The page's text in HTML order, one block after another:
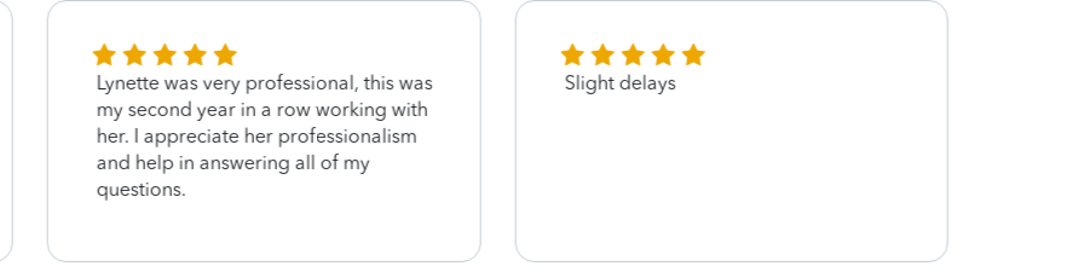
Lynette was very professional, this was
my second year in a row working with
her. I appreciate her professionalism
and help in answering all of my
questions.
Slight delays